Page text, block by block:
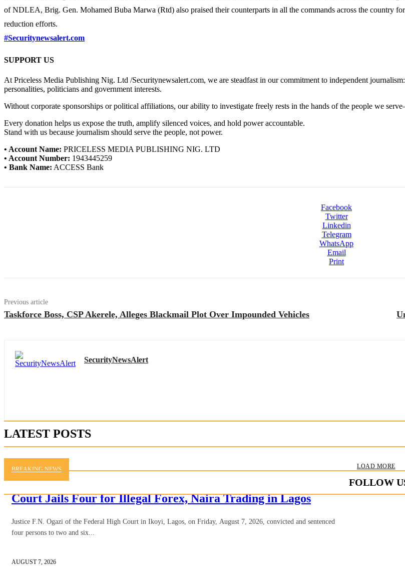
of NDLEA, Brig. Gen. Mohamed Buba Marwa (Rtd) also praised their counterparts in all the commands across the country
reduction efforts.
#Securitynewsalert.com
SUPPORT US
At Priceless Media Publishing Nig. Ltd /Securitynewsalert.com, we are steadfast in our commitment to independent
personalities, politicians and government interests.
Without corporate sponsorships or political affiliations, our ability to investigate freely rests in the hands of the people we
Every donation helps us expose the truth, amplify silenced voices, and hold power accountable.
Stand with us because journalism should serve the people, not power.
• Account Name: PRICELESS MEDIA PUBLISHING NIG. LTD
• Account Number: 1943445259
• Bank Name: ACCESS Bank
Facebook
Twitter
Linkedin
Telegram
WhatsApp
Email
Print
Previous article
Taskforce Boss, CSP Akerele, Alleges Blackmail Plot Over Impounded Vehicles
SecurityNewsAlert
LATEST POSTS
BREAKING NEWS
Court Jails Four for Illegal Forex, Naira Trading in Lagos
Justice F.N. Ogazi of the Federal High Court in Ikoyi, Lagos, on Friday, August 7, 2026, convicted and sentenced
four persons to two and six...
AUGUST 7, 2026
LOAD MORE
FOLLOW